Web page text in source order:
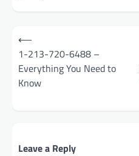
Post
navigation
⟵
1-213-720-6488 –
Everything You Need to
Know
Leave a Reply